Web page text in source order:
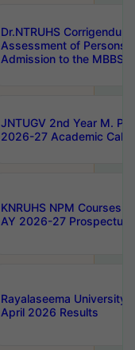
Dr.NTRUHS
Assessment of Persons
Admission to the MBBS
JNTUGV 2nd Year M.
2026-27 Academic
KNRUHS NPM Courses
AY 2026-27 Prospectus
Rayalaseema University
April 2026 Results